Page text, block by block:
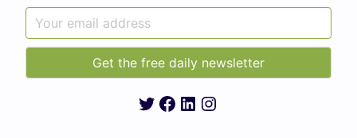
Twitter
Facebook
LinkedIn
Instagram